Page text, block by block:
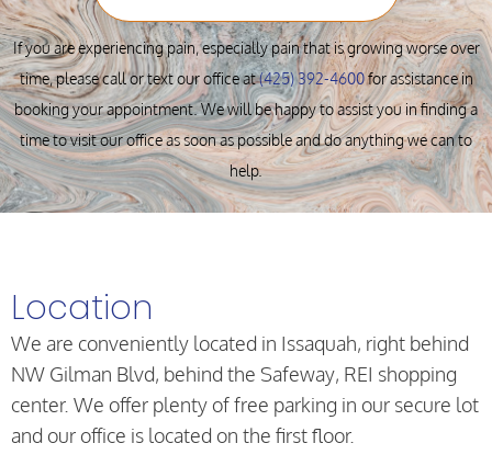
If you are experiencing pain, especially pain that is growing worse over
time, please call or text our office at(425) 392-4600for assistance in
booking your appointment. We will be happy to assist you in finding a
time to visit our office as soon as possible and do anything we can to
help.
Location
We are conveniently located in Issaquah, right behind
NW Gilman Blvd, behind the Safeway, REI shopping
center. We offer plenty of free parking in our secure lot
and our office is located on the first floor.